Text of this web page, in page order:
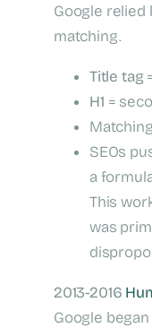
Google relied
matching.
Title tag
H1 =
SEOs
a
This
was
2013-2016
Google